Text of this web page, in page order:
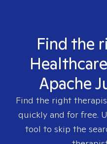
Find the
Apache
Find the right
quickly and for free.
tool to skip the